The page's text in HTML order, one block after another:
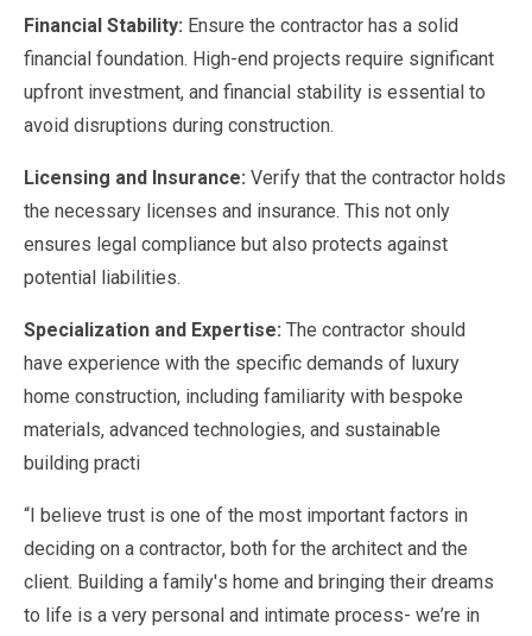
Financial Stability: Ensure the contractor has a solid
financial foundation. High-end projects require significant
upfront investment, and financial stability is essential to
avoid disruptions during construction.
Licensing and Insurance: Verify that the contractor holds
the necessary licenses and insurance. This not only
ensures legal compliance but also protects against
potential liabilities.
Specialization and Expertise: The contractor should
have experience with the specific demands of luxury
home construction, including familiarity with bespoke
materials, advanced technologies, and sustainable
building practi
“I believe trust is one of the most important factors in
deciding on a contractor, both for the architect and the
client. Building a family's home and bringing their dreams
to life is a very personal and intimate process- we’re in